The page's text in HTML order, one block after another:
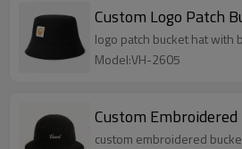
Custom Logo Patch
logo patch bucket hat with
Model:VH-2605
Custom
custom embroidered